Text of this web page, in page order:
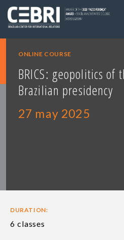
ONLINE COURSE
BRICS: geopolitics of
Brazilian presidency
27 may 2025
DURATION:
6 classes